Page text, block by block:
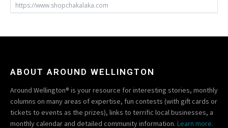
https://www.shopchakalaka.com
ABOUT AROUND WELLINGTON
Around Wellington® is your resource for interesting stories, monthly
columns on many areas of expertise, fun contests (with gift cards or
tickets to events as the prizes), links to terrific local businesses, a
monthly calendar and detailed community information. Learn more.